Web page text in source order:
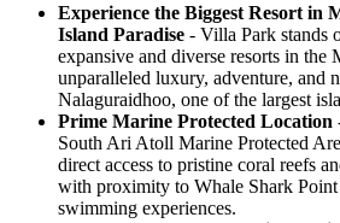
Experience the Biggest Resort in
Island Paradise - Villa Park stands
expansive and diverse resorts in the
unparalleled luxury, adventure, and
Nalaguraidhoo, one of the largest
Prime Marine Protected Location
South Ari Atoll Marine Protected
direct access to pristine coral reefs
with proximity to Whale Shark
swimming experiences.